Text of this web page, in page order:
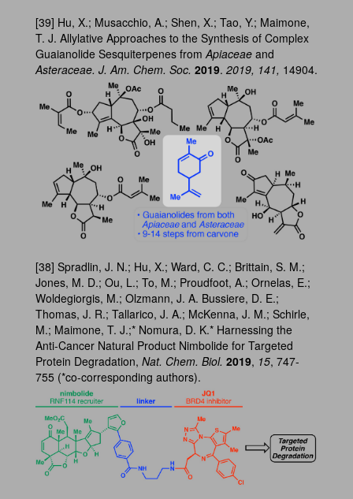
[39] Hu, X.; Musacchio, A.; Shen, X.; Tao, Y.; Maimone,
T. J. Allylative Approaches to the Synthesis of Complex
Guaianolide Sesquiterpenes fromApiaceae and
Asteraceae. J. Am. Chem. Soc. 2019. 2019, 141, 14904.
[38] Spradlin, J. N.; Hu, X.; Ward, C. C.; Brittain, S. M.;
Jones, M. D.; Ou, L.; To, M.; Proudfoot, A.; Ornelas, E.;
Woldegiorgis, M.; Olzmann, J. A. Bussiere, D. E.;
Thomas, J. R.; Tallarico, J. A.; McKenna, J. M.; Schirle,
M.; Maimone, T. J.;* Nomura, D. K.* Harnessing the
Anti-Cancer Natural Product Nimbolide for Targeted
Protein Degradation, Nat. Chem. Biol. 2019, 15, 747-
755 (*co-corresponding authors).